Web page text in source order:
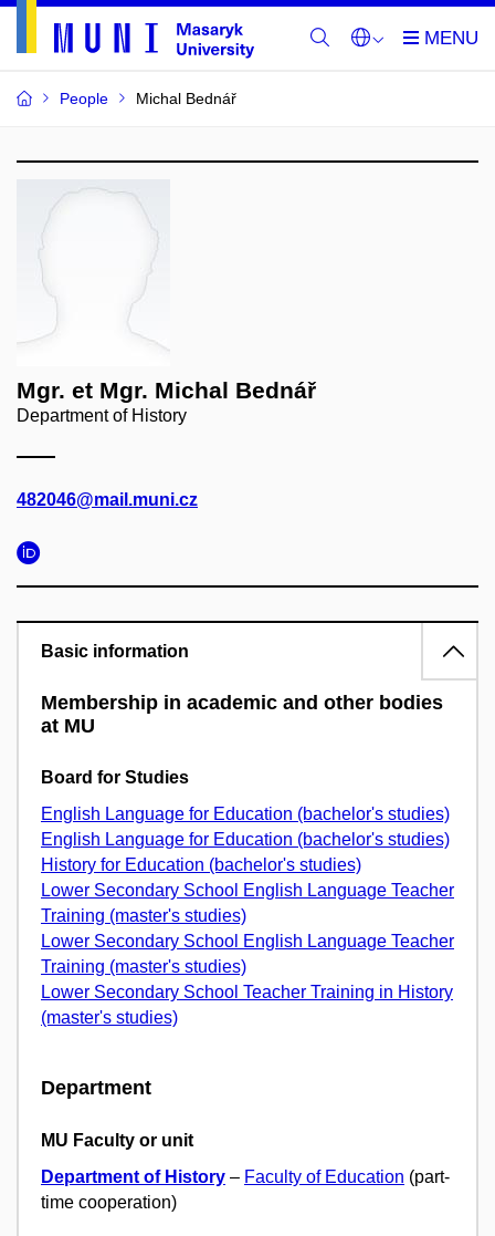
People Michal Bednář
Mgr. et Mgr. Michal Bednář
Department of History
482046@mail.muni.cz
Basic information
Membership in academic and other bodies
at MU
Board for Studies
English Language for Education (bachelor's studies)
English Language for Education (bachelor's studies)
History for Education (bachelor's studies)
Lower Secondary School English Language Teacher
Training (master's studies)
Lower Secondary School English Language Teacher
Training (master's studies)
Lower Secondary School Teacher Training in History
(master's studies)
Department
MU Faculty or unit
Department of History – Faculty of Education (part-
time cooperation)